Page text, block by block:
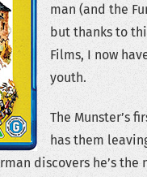
man (and the
but thanks to
Films, I now
youth.
The Munster’s
has them
discovers he’s the